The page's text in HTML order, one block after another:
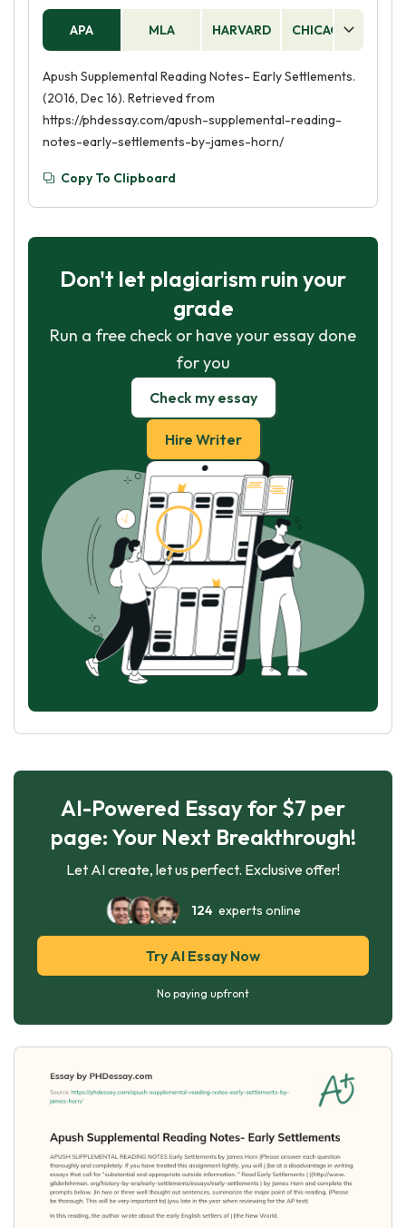
APA MLA HARVARD CHICAGO
Apush Supplemental Reading Notes- Early Settlements.
(2016, Dec 16). Retrieved from
https://phdessay.com/apush-supplemental-reading-
notes-early-settlements-by-james-horn/
Copy To Clipboard
Don't let plagiarism ruin your
grade
Run a free check or have your essay done
for you
Check my essay
Hire Writer
AI-Powered Essay for $7 per
page: Your Next Breakthrough!
Let AI create, let us perfect. Exclusive offer!
124experts online
Try AI Essay Now
No paying upfront